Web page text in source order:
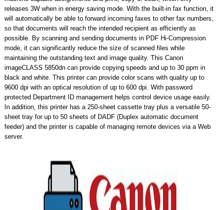
releases 3W when in energy saving mode. With the built-in fax function, it
will automatically be able to forward incoming faxes to other fax numbers,
so that documents will reach the intended recipient as efficiently as
possible. By scanning and sending documents in PDF Hi-Compression
mode, it can significantly reduce the size of scanned files while
maintaining the outstanding text and image quality. This Canon
imageCLASS 5850dn can provide copying speeds and up to 30 ppm in
black and white. This printer can provide color scans with quality up to
9600 dpi with an optical resolution of up to 600 dpi. With password
protected Department ID management helps control device usage easily.
In addition, this printer has a 250-sheet cassette tray plus a versatile 50-
sheet tray for up to 50 sheets of DADF (Duplex automatic document
feeder) and the printer is capable of managing remote devices via a Web
server.